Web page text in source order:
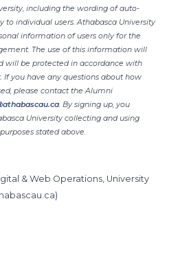
including the wording of auto-
individual users. Athabasca University
information of users only for the
The use of this information will
will be protected in accordance with
If you have any questions about how
please contact the Alumni
. By signing up, you
University collecting and using
stated above.
& Web Operations, University
)